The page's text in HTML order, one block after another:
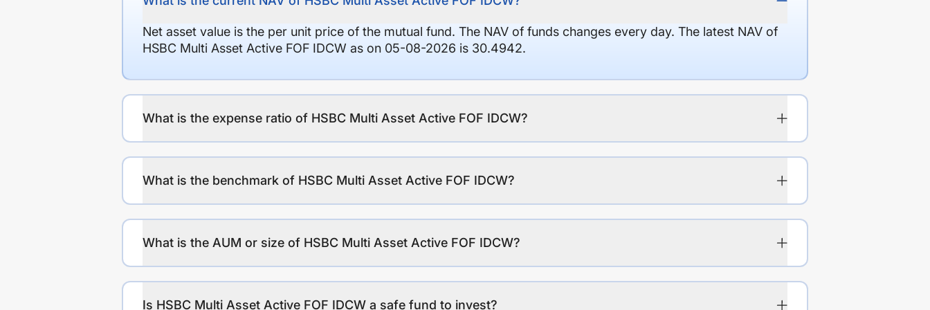
Net asset value is the per unit price of the mutual fund. The NAV of funds changes every day. The latest NAV of
HSBC Multi Asset Active FOF IDCW as on 05-08-2026 is 30.4942.
What is the expense ratio of HSBC Multi Asset Active FOF IDCW?
What is the benchmark of HSBC Multi Asset Active FOF IDCW?
What is the AUM or size of HSBC Multi Asset Active FOF IDCW?
Is HSBC Multi Asset Active FOF IDCW a safe fund to invest?